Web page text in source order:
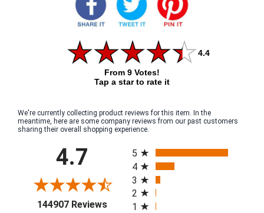
4.4
From 9 Votes!
Tap a star to rate it
We're currently collecting product reviews for this item. In the
meantime, here are some company reviews from our past customers
sharing their overall shopping experience.
4.7
144907 Reviews(opens in a new tab)
5
4
3
2
1